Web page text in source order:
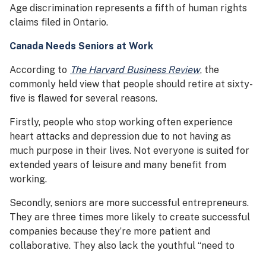
Age discrimination represents a fifth of human rights
claims filed in Ontario.
Canada Needs Seniors at Work
According to The Harvard Business Review, the
commonly held view that people should retire at sixty-
five is flawed for several reasons.
Firstly, people who stop working often experience
heart attacks and depression due to not having as
much purpose in their lives. Not everyone is suited for
extended years of leisure and many benefit from
working.
Secondly, seniors are more successful entrepreneurs.
They are three times more likely to create successful
companies because they’re more patient and
collaborative. They also lack the youthful “need to